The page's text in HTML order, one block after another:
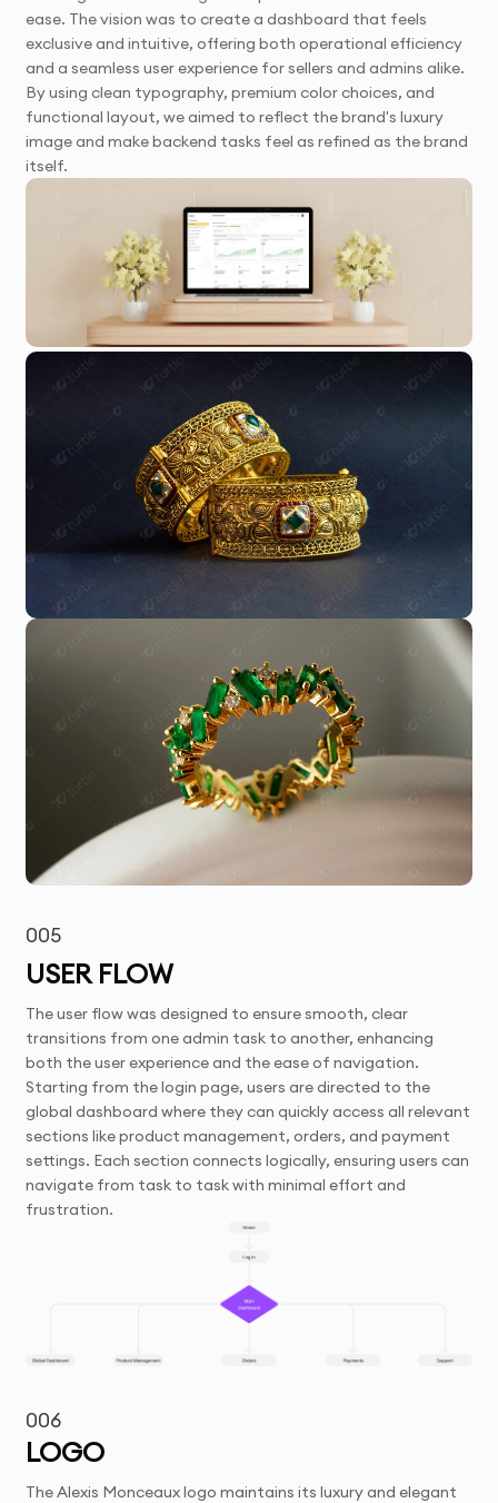
ease. The vision was to create a dashboard that feels
exclusive and intuitive, offering both operational efficiency
and a seamless user experience for sellers and admins alike.
By using clean typography, premium color choices, and
functional layout, we aimed to reflect the brand's luxury
image and make backend tasks feel as refined as the brand
itself.
005
USER FLOW
The user flow was designed to ensure smooth, clear
transitions from one admin task to another, enhancing
both the user experience and the ease of navigation.
Starting from the login page, users are directed to the
global dashboard where they can quickly access all relevant
sections like product management, orders, and payment
settings. Each section connects logically, ensuring users can
navigate from task to task with minimal effort and
frustration.
006
LOGO
The Alexis Monceaux logo maintains its luxury and elegant